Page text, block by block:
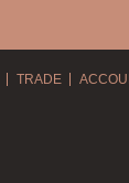
TRADE